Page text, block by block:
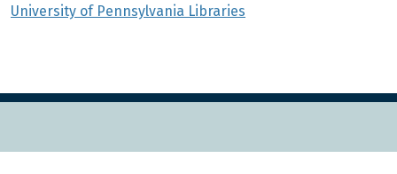
University of Pennsylvania Libraries